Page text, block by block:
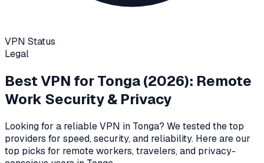
VPN Status
Legal
Best VPN forTonga(2026): Remote
Work Security & Privacy
Looking for a reliable VPN in Tonga? We tested the top
providers for speed, security, and reliability. Here are our
top picks for remote workers, travelers, and privacy-